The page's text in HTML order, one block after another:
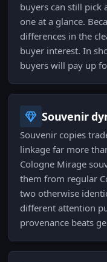
buyers can still pick
one at a glance.
differences in the
buyer interest. In
buyers will pay up
Souvenir
Souvenir copies
linkage far more
Cologne Mirage
them from regular
two otherwise
different attention
provenance beats